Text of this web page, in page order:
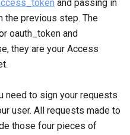
and passing in
the previous step. The
oauth_token and
they are your Access
need to sign your requests
user. All requests made to
those four pieces of